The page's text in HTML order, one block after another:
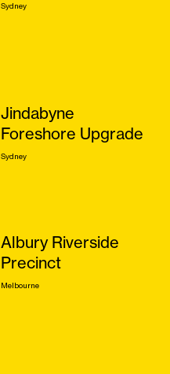
Sydney
Jindabyne
Foreshore Upgrade
Sydney
Albury Riverside
Precinct
Melbourne